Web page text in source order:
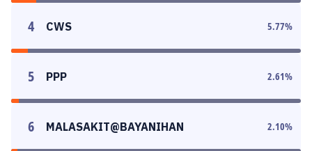
4 CWS 5.77%
5 PPP 2.61%
6 MALASAKIT@BAYANIHAN 2.10%